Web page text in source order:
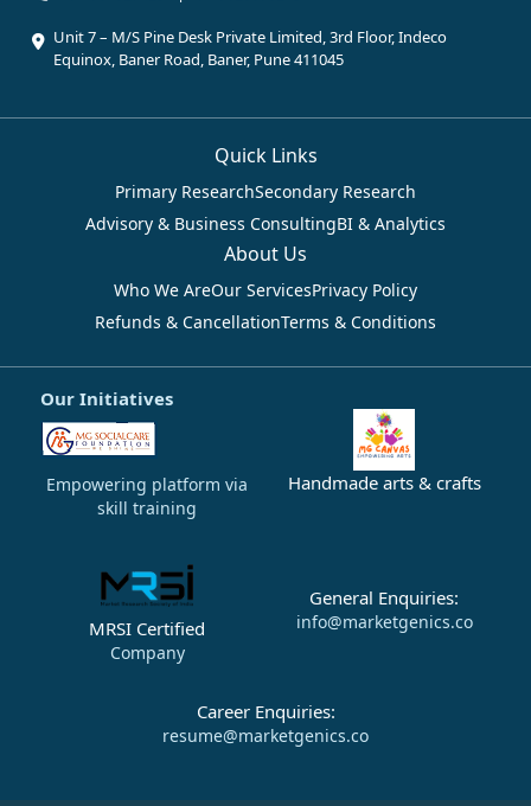
Unit 7 – M/S Pine Desk Private Limited, 3rd Floor, Indeco
Equinox, Baner Road, Baner, Pune 411045
Quick Links
Primary ResearchSecondary Research
Advisory & Business ConsultingBI & Analytics
About Us
Who We AreOur ServicesPrivacy Policy
Refunds & CancellationTerms & Conditions
Our Initiatives
Empowering platform via
skill training
Handmade arts & crafts
MRSI Certified
Company
General Enquiries:
info@marketgenics.co
Career Enquiries:
resume@marketgenics.co